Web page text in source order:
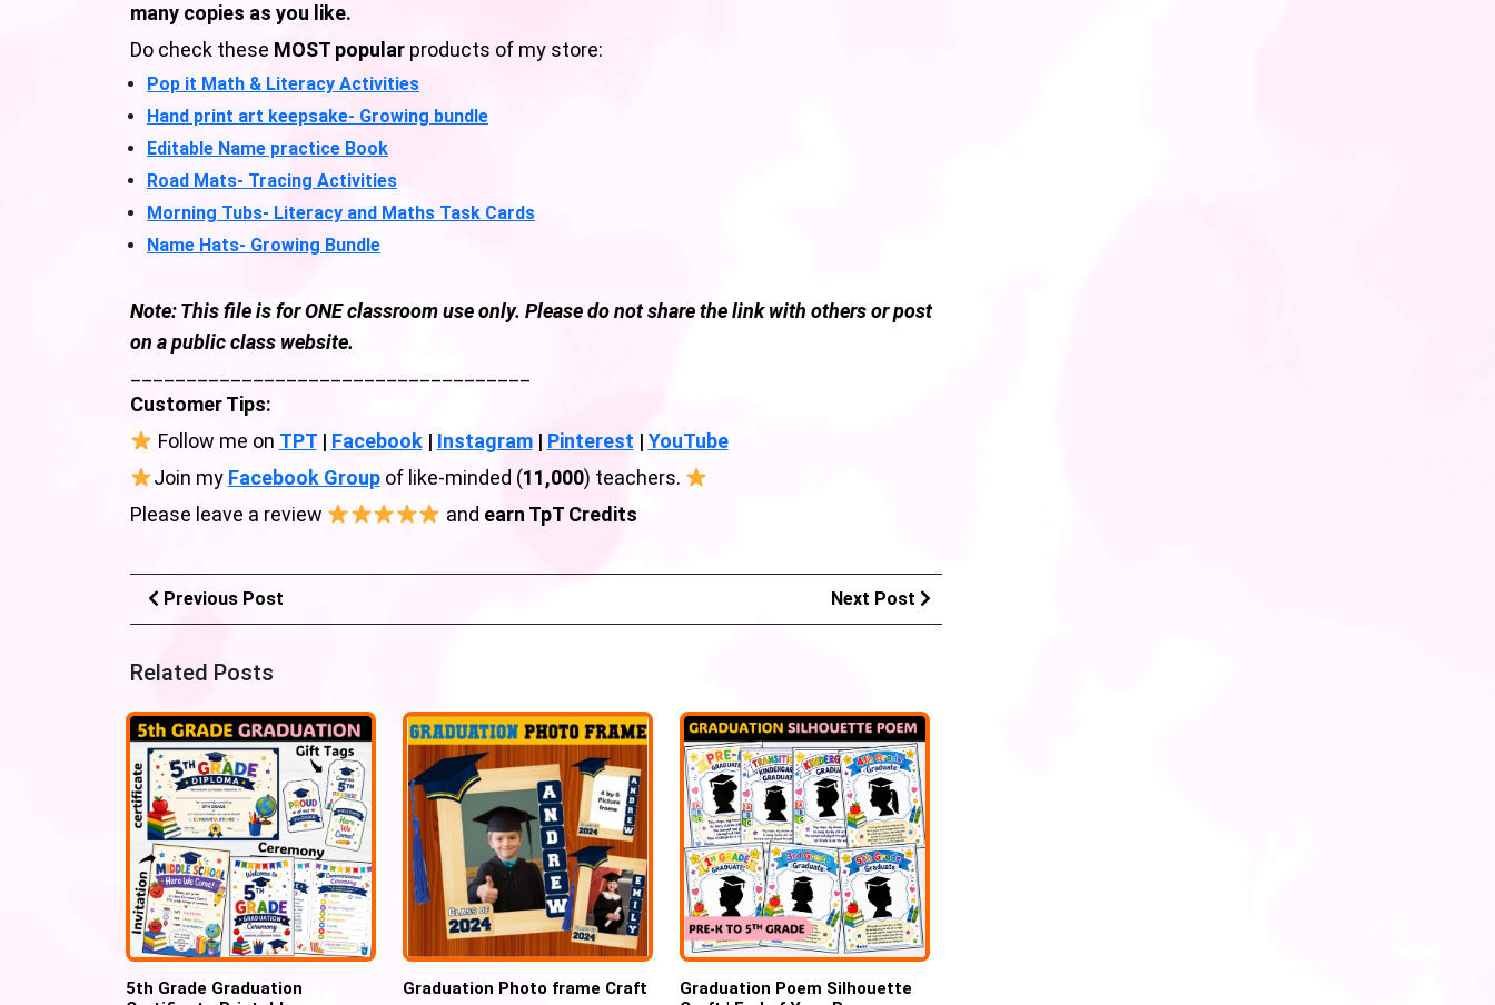
many copies as you like.
Do check these MOST popular products of my store:
Pop it Math & Literacy Activities
Hand print art keepsake- Growing bundle
Editable Name practice Book
Road Mats- Tracing Activities
Morning Tubs- Literacy and Maths Task Cards
Name Hats- Growing Bundle
Note: This file is for ONE classroom use only. Please do not share the link with others or post
on a public class website.
Customer Tips:
Follow me on TPT| Facebook | Instagram| Pinterest | YouTube
Join my Facebook Groupof like-minded (11,000) teachers.
Please leave a review
and earn TpT Credits
Previous Post Next Post
Related Posts
5th Grade Graduation
Graduation Photo frame Craft
Graduation Poem Silhouette